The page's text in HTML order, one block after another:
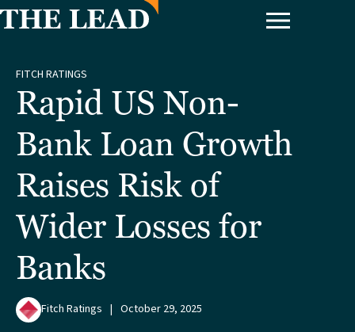
FITCH RATINGS
Rapid US Non-
Bank Loan Growth
Raises Risk of
Wider Losses for
Banks
Fitch Ratings | October 29, 2025